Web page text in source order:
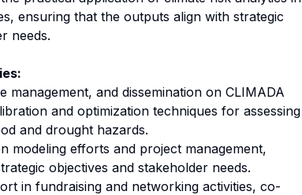
ensuring that the outputs align with strategic
needs.
management, and dissemination on CLIMADA
and optimization techniques for assessing
and drought hazards.
modeling efforts and project management,
objectives and stakeholder needs.
in fundraising and networking activities, co-